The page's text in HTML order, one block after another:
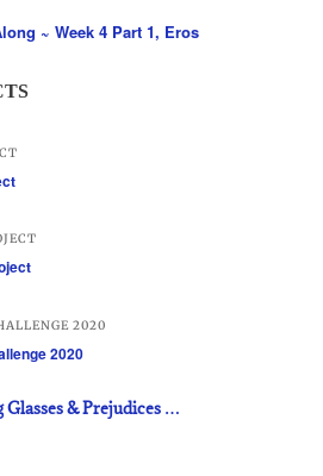
~ Week 4 Part 1, Eros
2020
& Prejudices …